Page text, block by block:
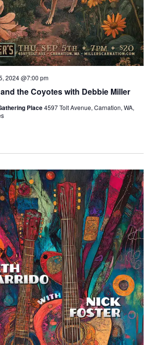
the Coyotes with Debbie Miller
2024 @7:00 pm
Place4597 Tolt Avenue, Carnation, WA,